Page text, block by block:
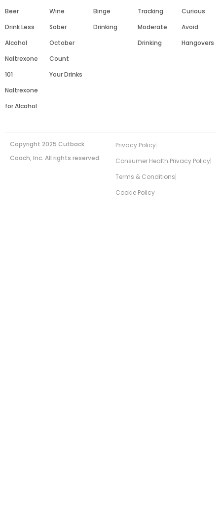
Beer
Drink Less
Alcohol
Naltrexone
101
Naltrexone
for Alcohol
Wine
Sober
October
Count
Your Drinks
Binge
Drinking
Tracking
Moderate
Drinking
Curious
Avoid
Hangovers
Copyright 2025 Cutback
Coach, Inc. All rights reserved.
Privacy Policy
Consumer Health Privacy Policy
Terms & Conditions
Cookie Policy